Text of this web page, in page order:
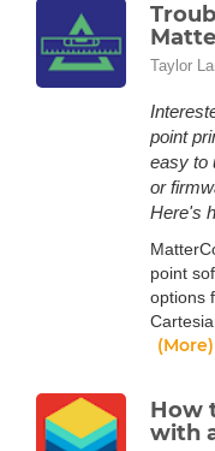
Taylor
point
easy to
or
Here's
point
options
(More)
How
with